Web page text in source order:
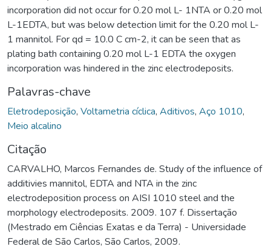
incorporation did not occur for 0.20 mol L- 1NTA or 0.20 mol
L-1EDTA, but was below detection limit for the 0.20 mol L-
1 mannitol. For qd = 10.0 C cm-2, it can be seen that as
plating bath containing 0.20 mol L-1 EDTA the oxygen
incorporation was hindered in the zinc electrodeposits.
Palavras-chave
Eletrodeposição, Voltametria cíclica, Aditivos, Aço 1010,
Meio alcalino
Citação
CARVALHO, Marcos Fernandes de. Study of the influence of
additivies mannitol, EDTA and NTA in the zinc
electrodeposition process on AISI 1010 steel and the
morphology electrodeposits. 2009. 107 f. Dissertação
(Mestrado em Ciências Exatas e da Terra) - Universidade
Federal de São Carlos, São Carlos, 2009.